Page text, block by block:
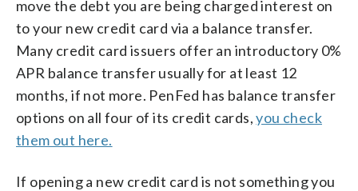
move the debt you are being charged interest on
to your new credit card via a balance transfer.
Many credit card issuers offer an introductory 0%
APR balance transfer usually for at least 12
months, if not more. PenFed has balance transfer
options on all four of its credit cards,you check
them out here.
If opening a new credit card is not something you